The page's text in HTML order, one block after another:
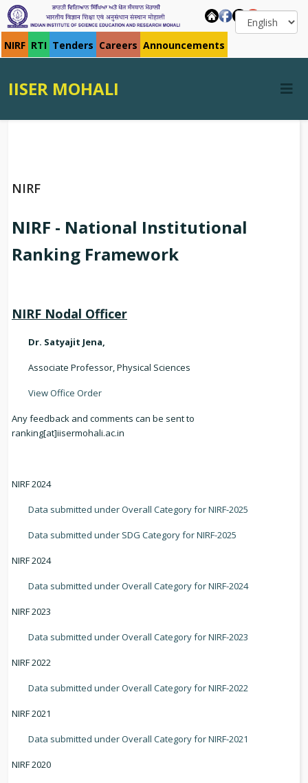
NIRF RTI Tenders Careers Announcements
IISER MOHALI
NIRF
NIRF - National Institutional
Ranking Framework
NIRF Nodal Officer
Dr. Satyajit Jena,
Associate Professor, Physical Sciences
View Office Order
Any feedback and comments can be sent to
ranking[at]iisermohali.ac.in
NIRF 2024
Data submitted under Overall Category for NIRF-2025
Data submitted under SDG Category for NIRF-2025
NIRF 2024
Data submitted under Overall Category for NIRF-2024
NIRF 2023
Data submitted under Overall Category for NIRF-2023
NIRF 2022
Data submitted under Overall Category for NIRF-2022
NIRF 2021
Data submitted under Overall Category for NIRF-2021
NIRF 2020